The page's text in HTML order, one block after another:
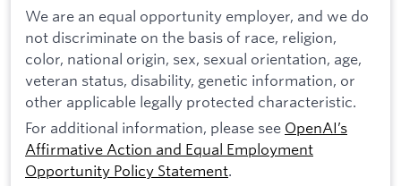
We are an equal opportunity employer, and we do
not discriminate on the basis of race, religion,
color, national origin, sex, sexual orientation, age,
veteran status, disability, genetic information, or
other applicable legally protected characteristic.
For additional information, please see OpenAI’s
Affirmative Action and Equal Employment
Opportunity Policy Statement.